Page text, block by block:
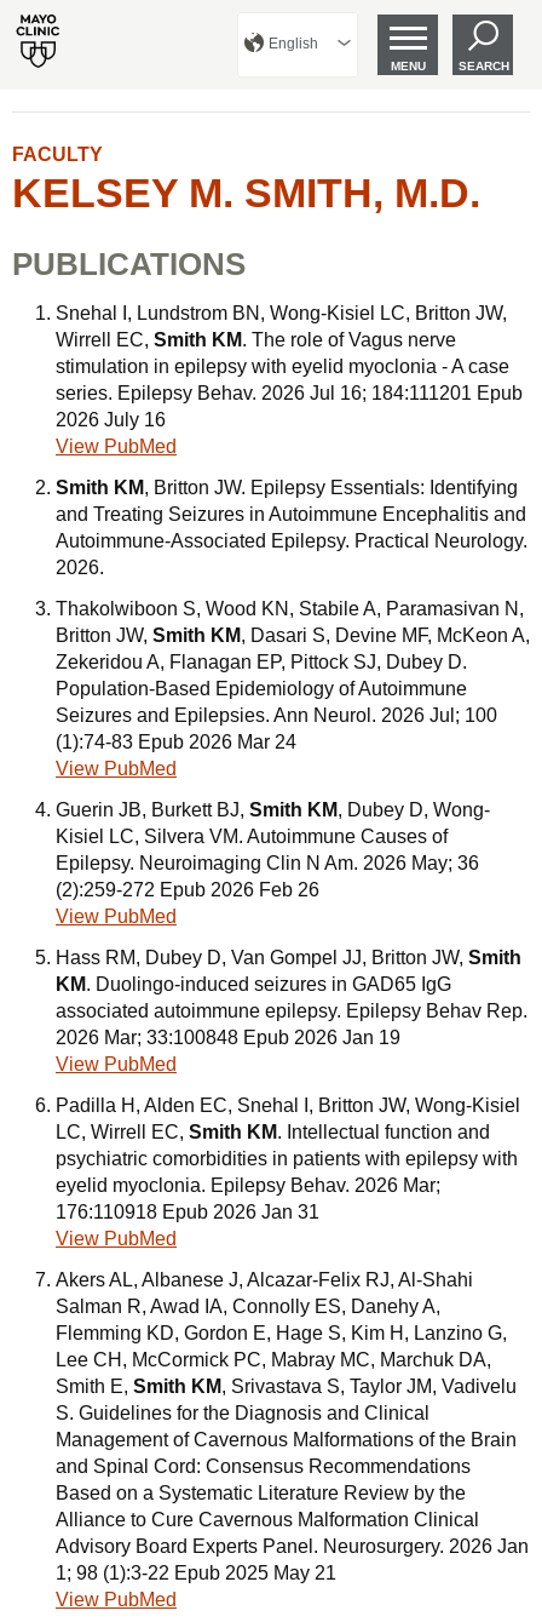
English
MENU SEARCH
FACULTY
KELSEY M. SMITH, M.D.
PUBLICATIONS
Snehal I, Lundstrom BN, Wong-Kisiel LC, Britton JW,
Wirrell EC, Smith KM. The role of Vagus nerve
stimulation in epilepsy with eyelid myoclonia - A case
series. Epilepsy Behav. 2026 Jul 16; 184:111201 Epub
2026 July 16
View PubMed
Smith KM, Britton JW. Epilepsy Essentials: Identifying
and Treating Seizures in Autoimmune Encephalitis and
Autoimmune-Associated Epilepsy. Practical Neurology.
2026.
Thakolwiboon S, Wood KN, Stabile A, Paramasivan N,
Britton JW, Smith KM, Dasari S, Devine MF, McKeon A,
Zekeridou A, Flanagan EP, Pittock SJ, Dubey D.
Population-Based Epidemiology of Autoimmune
Seizures and Epilepsies. Ann Neurol. 2026 Jul; 100
(1):74-83 Epub 2026 Mar 24
View PubMed
Guerin JB, Burkett BJ, Smith KM, Dubey D, Wong-
Kisiel LC, Silvera VM. Autoimmune Causes of
Epilepsy. Neuroimaging Clin N Am. 2026 May; 36
(2):259-272 Epub 2026 Feb 26
View PubMed
Hass RM, Dubey D, Van Gompel JJ, Britton JW, Smith
KM. Duolingo-induced seizures in GAD65 IgG
associated autoimmune epilepsy. Epilepsy Behav Rep.
2026 Mar; 33:100848 Epub 2026 Jan 19
View PubMed
Padilla H, Alden EC, Snehal I, Britton JW, Wong-Kisiel
LC, Wirrell EC, Smith KM. Intellectual function and
psychiatric comorbidities in patients with epilepsy with
eyelid myoclonia. Epilepsy Behav. 2026 Mar;
176:110918 Epub 2026 Jan 31
View PubMed
Akers AL, Albanese J, Alcazar-Felix RJ, Al-Shahi
Salman R, Awad IA, Connolly ES, Danehy A,
Flemming KD, Gordon E, Hage S, Kim H, Lanzino G,
Lee CH, McCormick PC, Mabray MC, Marchuk DA,
Smith E, Smith KM, Srivastava S, Taylor JM, Vadivelu
S. Guidelines for the Diagnosis and Clinical
Management of Cavernous Malformations of the Brain
and Spinal Cord: Consensus Recommendations
Based on a Systematic Literature Review by the
Alliance to Cure Cavernous Malformation Clinical
Advisory Board Experts Panel. Neurosurgery. 2026 Jan
1; 98 (1):3-22 Epub 2025 May 21
View PubMed